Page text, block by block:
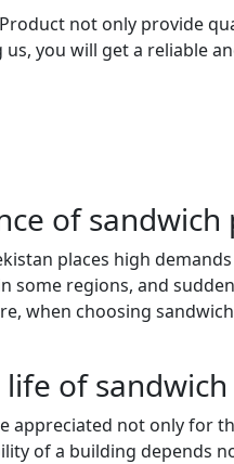
not only provide
you will get a reliable
of
places high
some regions, and
when choosing
life of
appreciated not only for
of a building depends